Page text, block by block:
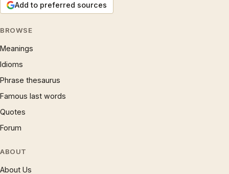
Add to preferred sources
BROWSE
Meanings
Idioms
Phrase thesaurus
Famous last words
Quotes
Forum
ABOUT
About Us